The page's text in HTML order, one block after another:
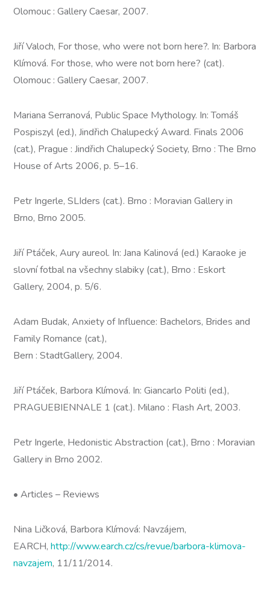
Olomouc : Gallery Caesar, 2007.
Jiří Valoch, For those, who were not born here?. In: Barbora
Klímová. For those, who were not born here? (cat).
Olomouc : Gallery Caesar, 2007.
Mariana Serranová, Public Space Mythology. In: Tomáš
Pospiszyl (ed.), Jindřich Chalupecký Award. Finals 2006
(cat.), Prague : Jindřich Chalupecký Society, Brno : The Brno
House of Arts 2006, p. 5–16.
Petr Ingerle, SLIders (cat.). Brno : Moravian Gallery in
Brno, Brno 2005.
Jiří Ptáček, Aury aureol. In: Jana Kalinová (ed.) Karaoke je
slovní fotbal na všechny slabiky (cat.), Brno : Eskort
Gallery, 2004, p. 5/6.
Adam Budak, Anxiety of Influence: Bachelors, Brides and
Family Romance (cat.),
Bern : StadtGallery, 2004.
Jiří Ptáček, Barbora Klímová. In: Giancarlo Politi (ed.),
PRAGUEBIENNALE 1 (cat.). Milano : Flash Art, 2003.
Petr Ingerle, Hedonistic Abstraction (cat.), Brno : Moravian
Gallery in Brno 2002.
• Articles – Reviews
Nina Ličková, Barbora Klímová: Navzájem,
EARCH,http://www.earch.cz/cs/revue/barbora-klimova-
navzajem, 11/11/2014.